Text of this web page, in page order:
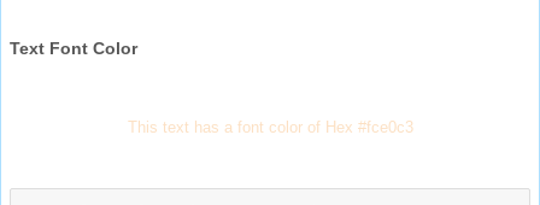
Text Font Color
This text has a font color of Hex #fce0c3